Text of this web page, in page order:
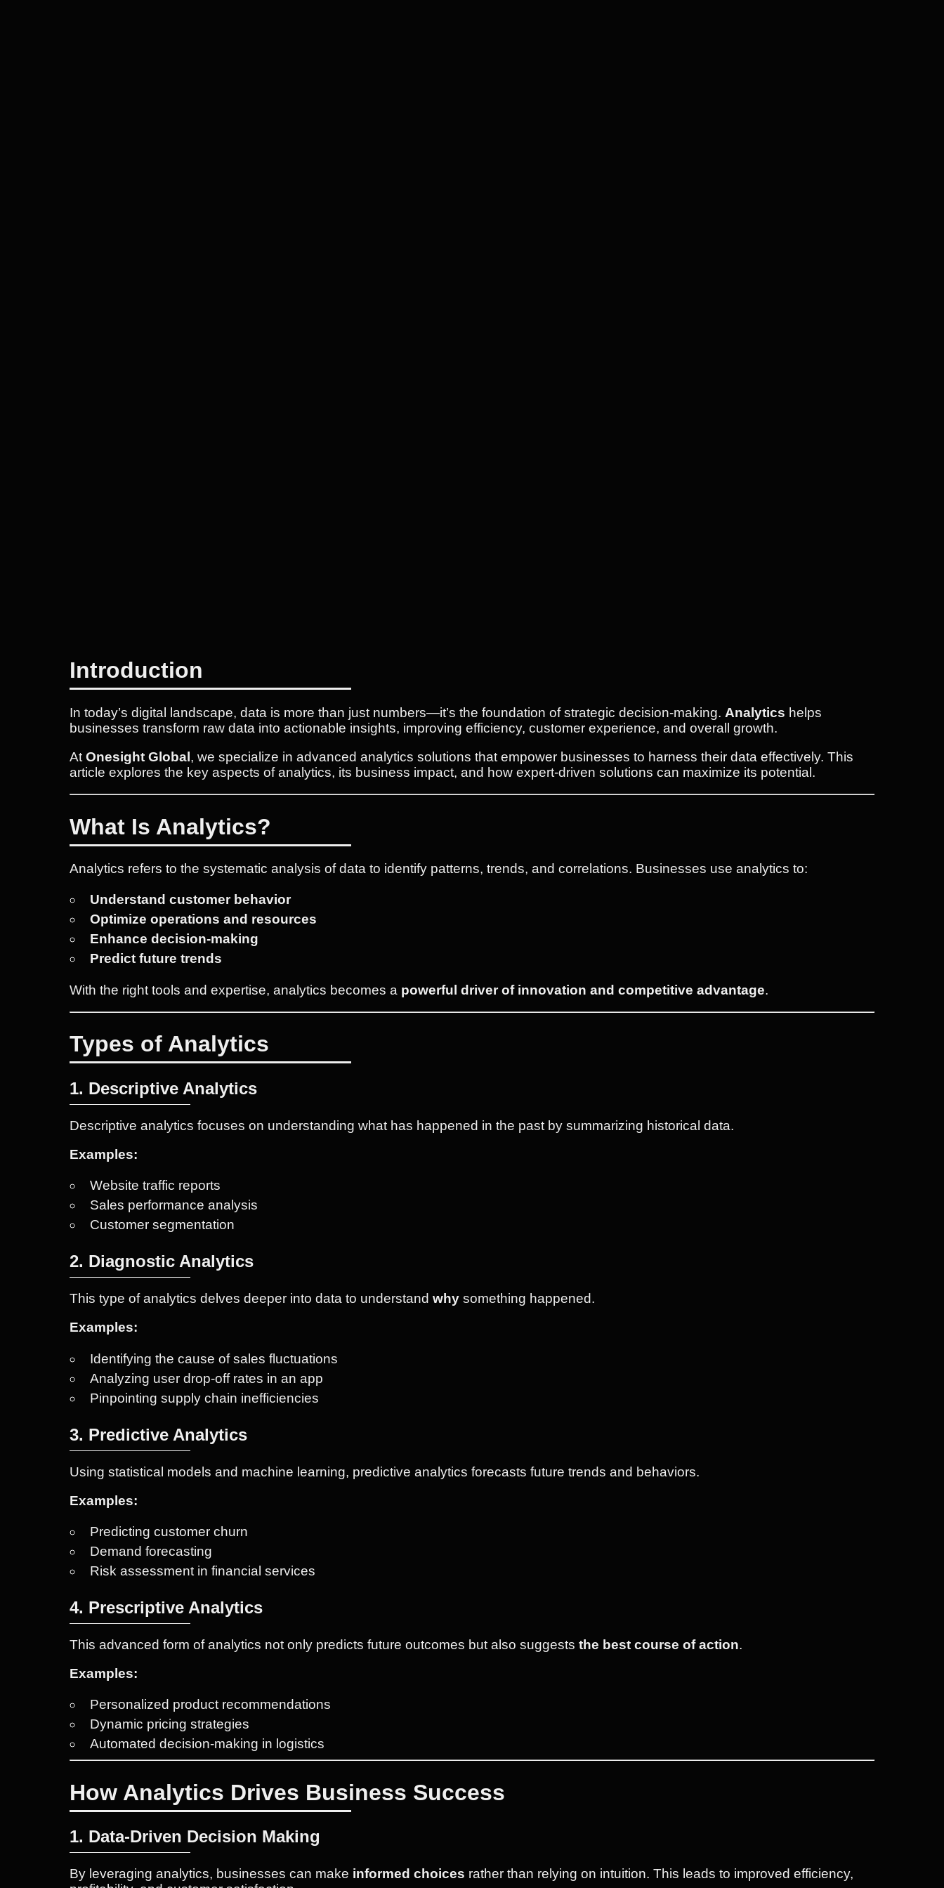
Introduction
In today’s digital landscape, data is more than just numbers—it’s the foundation of strategic decision-making. Analytics helps
businesses transform raw data into actionable insights, improving efficiency, customer experience, and overall growth.
AtOnesight Global , we specialize in advanced analytics solutions that empower businesses to harness their data effectively. This
article explores the key aspects of analytics, its business impact, and how expert-driven solutions can maximize its potential.
What Is Analytics?
Analytics refers to the systematic analysis of data to identify patterns, trends, and correlations. Businesses use analytics to:
Understand customer behavior
Optimize operations and resources
Enhance decision-making
Predict future trends
With the right tools and expertise, analytics becomes a powerful driver of innovation and competitive advantage.
Types of Analytics
1. Descriptive Analytics
Descriptive analytics focuses on understanding what has happened in the past by summarizing historical data.
Examples:
Website traffic reports
Sales performance analysis
Customer segmentation
2. Diagnostic Analytics
This type of analytics delves deeper into data to understandwhy something happened.
Examples:
Identifying the cause of sales fluctuations
Analyzing user drop-off rates in an app
Pinpointing supply chain inefficiencies
3. Predictive Analytics
Using statistical models and machine learning, predictive analytics forecasts future trends and behaviors.
Examples:
Predicting customer churn
Demand forecasting
Risk assessment in financial services
4. Prescriptive Analytics
This advanced form of analytics not only predicts future outcomes but also suggeststhe best course of action.
Examples:
Personalized product recommendations
Dynamic pricing strategies
Automated decision-making in logistics
How Analytics Drives Business Success
1. Data-Driven Decision Making
By leveraging analytics, businesses can make informed choices rather than relying on intuition. This leads to improved efficiency,